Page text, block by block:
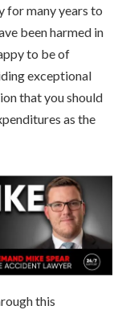
for many years to
been harmed in
to be of
exceptional
that you should
as the
this